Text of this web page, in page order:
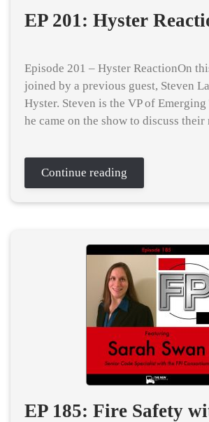
EP 201: Hyster
Episode 201 – Hyster ReactionOn
joined by a previous guest, Steven
Hyster. Steven is the VP of
he came on the show to discuss their
Continue reading
EP 185: Fire Safety